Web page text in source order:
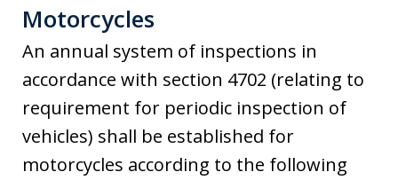
Motorcycles
An annual system of inspections in
accordance with section 4702 (relating to
requirement for periodic inspection of
vehicles) shall be established for
motorcycles according to the following